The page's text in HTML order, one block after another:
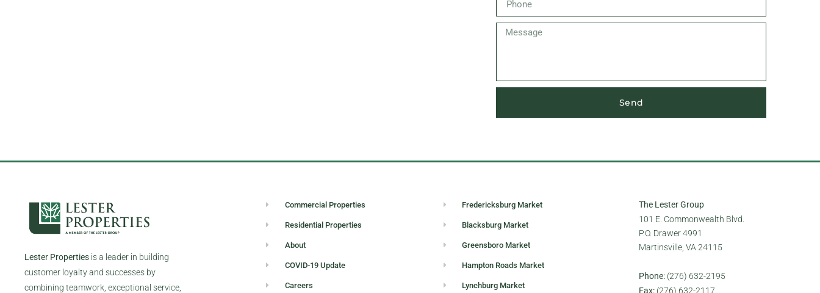
Send
Lester Properties is a leader in building
customer loyalty and successes by
combining teamwork, exceptional service,
Commercial Properties
Residential Properties
About
COVID-19 Update
Careers
Fredericksburg Market
Blacksburg Market
Greensboro Market
Hampton Roads Market
Lynchburg Market
The Lester Group
101 E. Commonwealth Blvd.
P.O. Drawer 4991
Martinsville, VA 24115
Phone:(276) 632-2195
Fax:(276) 632-2117